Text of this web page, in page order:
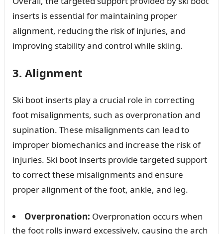
inserts is essential for maintaining proper
alignment, reducing the risk of injuries, and
improving stability and control while skiing.
3. Alignment
Ski boot inserts play a crucial role in correcting
foot misalignments, such as overpronation and
supination. These misalignments can lead to
improper biomechanics and increase the risk of
injuries. Ski boot inserts provide targeted support
to correct these misalignments and ensure
proper alignment of the foot, ankle, and leg.
Overpronation: Overpronation occurs when
the foot rolls inward excessively, causing the arch